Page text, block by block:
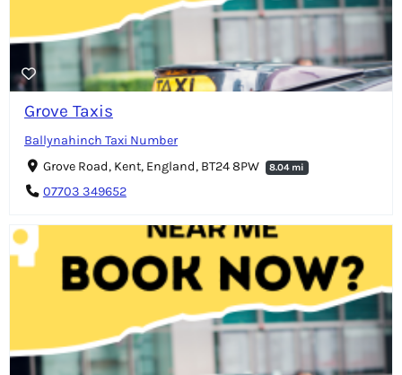
Grove Taxis
Ballynahinch Taxi Number
Grove Road, Kent, England, BT24 8PW
8.04 mi
07703 349652